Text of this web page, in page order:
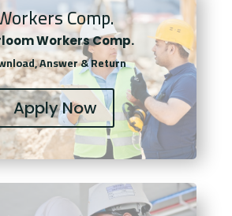
Comp.
Workers Comp.
Answer & Return
Apply Now